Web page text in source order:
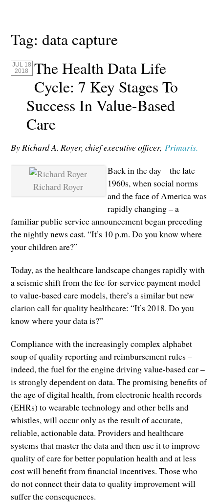
Tag:data capture
JUL 18
2018
The Health Data Life
Cycle: 7 Key Stages To
Success In Value-Based
Care
By Richard A. Royer, chief executive officer,Primaris.
Richard Royer
Back in the day – the late
1960s, when social norms
and the face of America was
rapidly changing – a
familiar public service announcement began preceding
the nightly news cast. “It’s 10 p.m. Do you know where
your children are?”
Today, as the healthcare landscape changes rapidly with
a seismic shift from the fee-for-service payment model
to value-based care models, there’s a similar but new
clarion call for quality healthcare: “It’s 2018. Do you
know where your data is?”
Compliance with the increasingly complex alphabet
soup of quality reporting and reimbursement rules –
indeed, the fuel for the engine driving value-based car –
is strongly dependent on data. The promising benefits of
the age of digital health, from electronic health records
(EHRs) to wearable technology and other bells and
whistles, will occur only as the result of accurate,
reliable, actionable data. Providers and healthcare
systems that master the data and then use it to improve
quality of care for better population health and at less
cost will benefit from financial incentives. Those who
do not connect their data to quality improvement will
suffer the consequences.